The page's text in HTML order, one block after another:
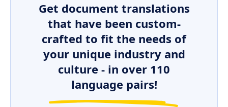
Get document translations
that have been custom-
crafted to fit the needs of
your unique industry and
culture - in over 110
language pairs!